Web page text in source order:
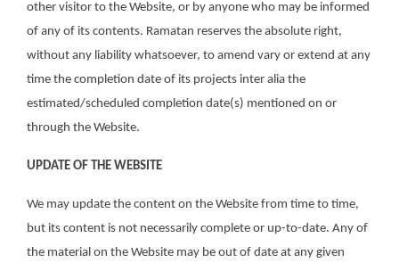
other visitor to the Website, or by anyone who may be informed
of any of its contents. Ramatan reserves the absolute right,
without any liability whatsoever, to amend vary or extend at any
time the completion date of its projects inter alia the
estimated/scheduled completion date(s) mentioned on or
through the Website.
UPDATE OF THE WEBSITE
We may update the content on the Website from time to time,
but its content is not necessarily complete or up-to-date. Any of
the material on the Website may be out of date at any given